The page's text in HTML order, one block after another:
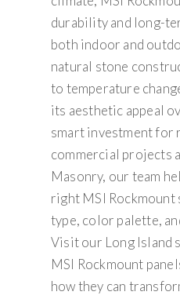
durability and long-
both indoor and
natural stone
to temperature
its aesthetic appeal
smart investment for
commercial projects
Masonry, our team
right MSI Rockmount
type, color palette,
Visit our Long Island
MSI Rockmount
how they can